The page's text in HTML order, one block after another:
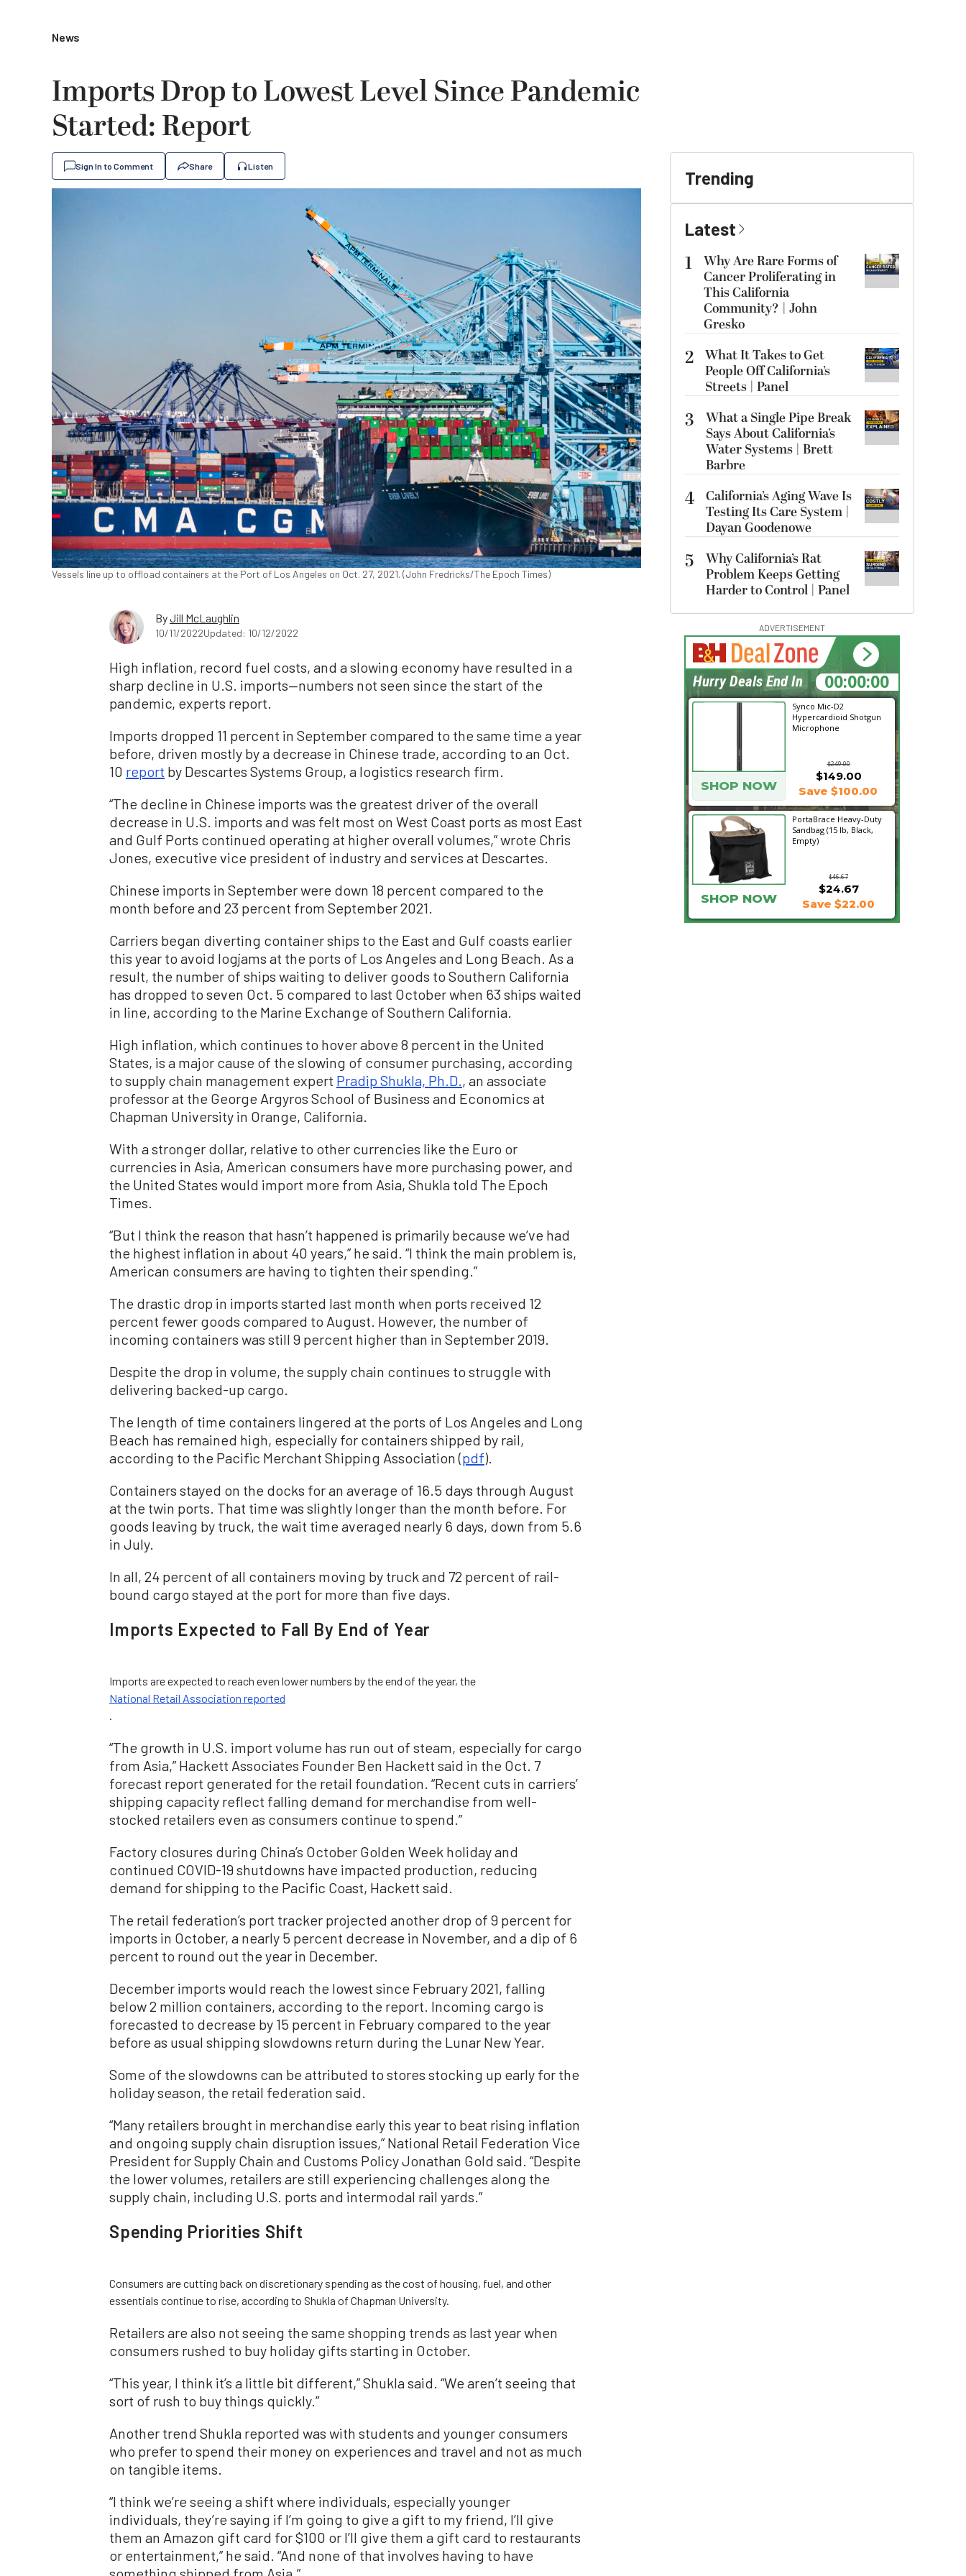
News
Imports Drop to Lowest Level Since Pandemic
Started: Report
Sign In to Comment Share Listen
Vessels line up to offload containers at the Port of Los Angeles on Oct. 27, 2021. (John Fredricks/The Epoch Times)
ByJill McLaughlin
10/11/2022Updated: 10/12/2022
High inflation, record fuel costs, and a slowing economy have resulted in a
sharp decline in U.S. imports—numbers not seen since the start of the
pandemic, experts report.
Imports dropped 11 percent in September compared to the same time a year
before, driven mostly by a decrease in Chinese trade, according to an Oct.
10 report by Descartes Systems Group, a logistics research firm.
“The decline in Chinese imports was the greatest driver of the overall
decrease in U.S. imports and was felt most on West Coast ports as most East
and Gulf Ports continued operating at higher overall volumes,” wrote Chris
Jones, executive vice president of industry and services at Descartes.
Chinese imports in September were down 18 percent compared to the
month before and 23 percent from September 2021.
Carriers began diverting container ships to the East and Gulf coasts earlier
this year to avoid logjams at the ports of Los Angeles and Long Beach. As a
result, the number of ships waiting to deliver goods to Southern California
has dropped to seven Oct. 5 compared to last October when 63 ships waited
in line, according to the Marine Exchange of Southern California.
High inflation, which continues to hover above 8 percent in the United
States, is a major cause of the slowing of consumer purchasing, according
to supply chain management expert Pradip Shukla, Ph.D., an associate
professor at the George Argyros School of Business and Economics at
Chapman University in Orange, California.
With a stronger dollar, relative to other currencies like the Euro or
currencies in Asia, American consumers have more purchasing power, and
the United States would import more from Asia, Shukla told The Epoch
Times.
“But I think the reason that hasn’t happened is primarily because we’ve had
the highest inflation in about 40 years,” he said. “I think the main problem is,
American consumers are having to tighten their spending.”
The drastic drop in imports started last month when ports received 12
percent fewer goods compared to August. However, the number of
incoming containers was still 9 percent higher than in September 2019.
Despite the drop in volume, the supply chain continues to struggle with
delivering backed-up cargo.
The length of time containers lingered at the ports of Los Angeles and Long
Beach has remained high, especially for containers shipped by rail,
according to the Pacific Merchant Shipping Association (pdf).
Containers stayed on the docks for an average of 16.5 days through August
at the twin ports. That time was slightly longer than the month before. For
goods leaving by truck, the wait time averaged nearly 6 days, down from 5.6
in July.
In all, 24 percent of all containers moving by truck and 72 percent of rail-
bound cargo stayed at the port for more than five days.
Imports Expected to Fall By End of Year
Imports are expected to reach even lower numbers by the end of the year, the
National Retail Association reported
.
“The growth in U.S. import volume has run out of steam, especially for cargo
from Asia,” Hackett Associates Founder Ben Hackett said in the Oct. 7
forecast report generated for the retail foundation. “Recent cuts in carriers’
shipping capacity reflect falling demand for merchandise from well-
stocked retailers even as consumers continue to spend.”
Factory closures during China’s October Golden Week holiday and
continued COVID-19 shutdowns have impacted production, reducing
demand for shipping to the Pacific Coast, Hackett said.
The retail federation’s port tracker projected another drop of 9 percent for
imports in October, a nearly 5 percent decrease in November, and a dip of 6
percent to round out the year in December.
December imports would reach the lowest since February 2021, falling
below 2 million containers, according to the report. Incoming cargo is
forecasted to decrease by 15 percent in February compared to the year
before as usual shipping slowdowns return during the Lunar New Year.
Some of the slowdowns can be attributed to stores stocking up early for the
holiday season, the retail federation said.
“Many retailers brought in merchandise early this year to beat rising inflation
and ongoing supply chain disruption issues,” National Retail Federation Vice
President for Supply Chain and Customs Policy Jonathan Gold said. “Despite
the lower volumes, retailers are still experiencing challenges along the
supply chain, including U.S. ports and intermodal rail yards.”
Spending Priorities Shift
Consumers are cutting back on discretionary spending as the cost of housing, fuel, and other
essentials continue to rise, according to Shukla of Chapman University.
Retailers are also not seeing the same shopping trends as last year when
consumers rushed to buy holiday gifts starting in October.
“This year, I think it’s a little bit different,” Shukla said. “We aren’t seeing that
sort of rush to buy things quickly.”
Another trend Shukla reported was with students and younger consumers
who prefer to spend their money on experiences and travel and not as much
on tangible items.
“I think we’re seeing a shift where individuals, especially younger
individuals, they’re saying if I’m going to give a gift to my friend, I’ll give
them an Amazon gift card for $100 or I’ll give them a gift card to restaurants
or entertainment,” he said. “And none of that involves having to have
Trending
Latest
1
Why Are Rare Forms of
Cancer Proliferating in
This California
Community? | John
Gresko
2 What It Takes to Get
People Off California’s
Streets | Panel
3
What a Single Pipe Break
Says About California’s
Water Systems | Brett
Barbre
4 California’s Aging Wave Is
Testing Its Care System |
Dayan Goodenowe
5
Why California’s Rat
Problem Keeps Getting
Harder to Control | Panel
ADVERTISEMENT
Synco Mic-D2
Hypercardioid Shotgun
Microphone
$249.00
SHOP NOW
$149.00
Save $100.00
PortaBrace Heavy-Duty
Sandbag (15 lb, Black,
Empty)
$46.67
$24.67
SHOP NOW Save $22.00
19:25:46
Hurry Deals End In